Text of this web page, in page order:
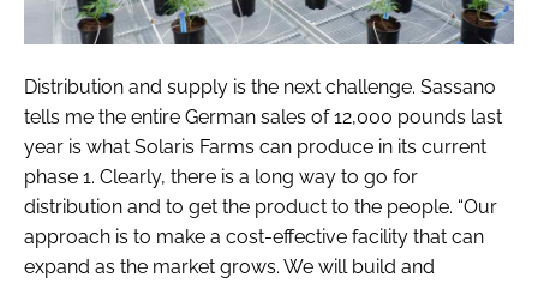
Distribution and supply is the next challenge. Sassano
tells me the entire German sales of 12,000 pounds last
year is what Solaris Farms can produce in its current
phase 1. Clearly, there is a long way to go for
distribution and to get the product to the people. “Our
approach is to make a cost-effective facility that can
expand as the market grows. We will build and